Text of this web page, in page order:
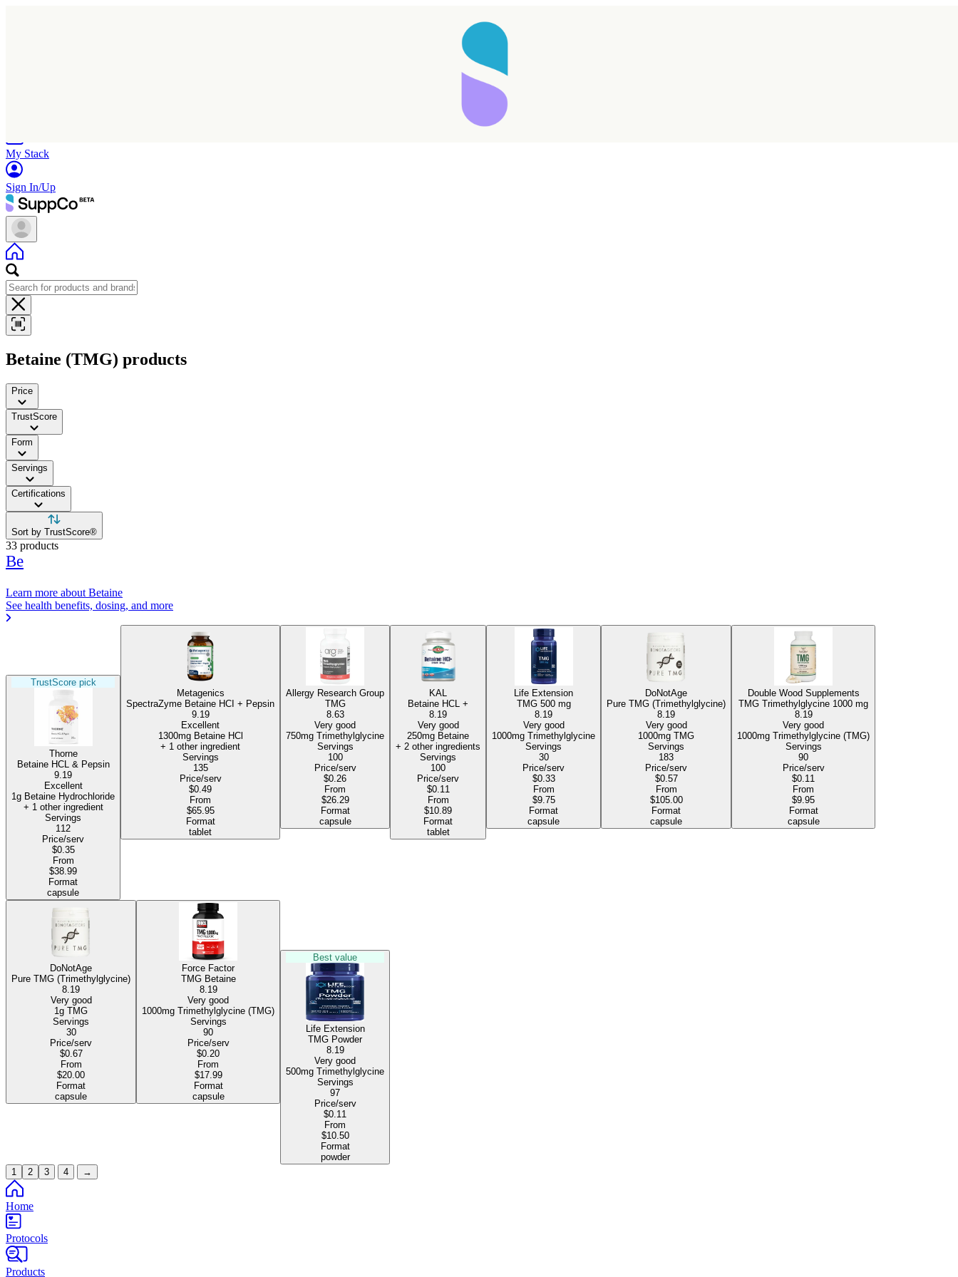
My Stack
Sign In/Up
Betaine (TMG) products
Price
TrustScore
Form
Servings
Certifications
Sort by TrustScore®
33 products
Be
Learn more about Betaine
See health benefits, dosing, and more
TrustScore pick
Thorne
Betaine HCL & Pepsin
9.19
Excellent
1g Betaine Hydrochloride
+ 1 other ingredient
Servings
112
Price/serv
$0.35
From
$38.99
Format
capsule
Metagenics
SpectraZyme Betaine HCI + Pepsin
9.19
Excellent
1300mg Betaine HCl
+ 1 other ingredient
Servings
135
Price/serv
$0.49
From
$65.95
Format
tablet
Allergy Research Group
TMG
8.63
Very good
750mg Trimethylglycine
Servings
100
Price/serv
$0.26
From
$26.29
Format
capsule
KAL
Betaine HCL +
8.19
Very good
250mg Betaine
+ 2 other ingredients
Servings
100
Price/serv
$0.11
From
$10.89
Format
tablet
Life Extension
TMG 500 mg
8.19
Very good
1000mg Trimethylglycine
Servings
30
Price/serv
$0.33
From
$9.75
Format
capsule
DoNotAge
Pure TMG (Trimethylglycine)
8.19
Very good
1000mg TMG
Servings
183
Price/serv
$0.57
From
$105.00
Format
capsule
Double Wood Supplements
TMG Trimethylglycine 1000 mg
8.19
Very good
1000mg Trimethylglycine (TMG)
Servings
90
Price/serv
$0.11
From
$9.95
Format
capsule
DoNotAge
Pure TMG (Trimethylglycine)
8.19
Very good
1g TMG
Servings
30
Price/serv
$0.67
From
$20.00
Format
capsule
Force Factor
TMG Betaine
8.19
Very good
1000mg Trimethylglycine (TMG)
Servings
90
Price/serv
$0.20
From
$17.99
Format
capsule
Best value
Life Extension
TMG Powder
8.19
Very good
500mg Trimethylglycine
Servings
97
Price/serv
$0.11
From
$10.50
Format
powder
1
2 3 4 →
Home
Protocols
Products